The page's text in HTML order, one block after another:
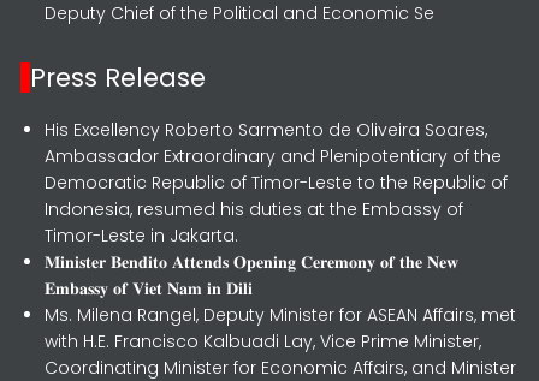
Deputy Chief of the Political and Economic Se
Press Release
His Excellency Roberto Sarmento de Oliveira Soares,
Ambassador Extraordinary and Plenipotentiary of the
Democratic Republic of Timor-Leste to the Republic of
Indonesia, resumed his duties at the Embassy of
Timor-Leste in Jakarta.
𝐌𝐢𝐧𝐢𝐬𝐭𝐞𝐫 𝐁𝐞𝐧𝐝𝐢𝐭𝐨 𝐀𝐭𝐭𝐞𝐧𝐝𝐬 𝐎𝐩𝐞𝐧𝐢𝐧𝐠 𝐂𝐞𝐫𝐞𝐦𝐨𝐧𝐲 𝐨𝐟 𝐭𝐡𝐞 𝐍𝐞𝐰
𝐄𝐦𝐛𝐚𝐬𝐬𝐲 𝐨𝐟 𝐕𝐢𝐞𝐭 𝐍𝐚𝐦 𝐢𝐧 𝐃𝐢𝐥𝐢
Ms. Milena Rangel, Deputy Minister for ASEAN Affairs, met
with H.E. Francisco Kalbuadi Lay, Vice Prime Minister,
Coordinating Minister for Economic Affairs, and Minister